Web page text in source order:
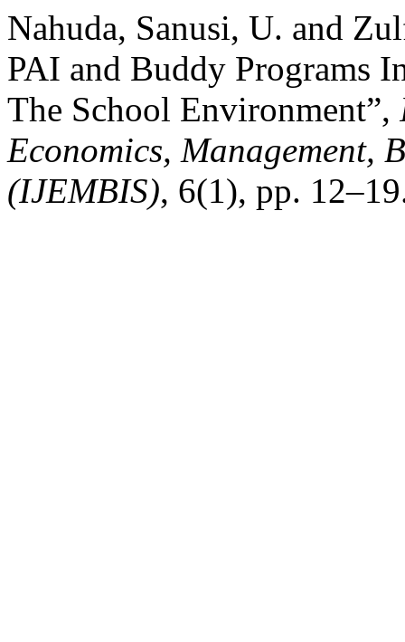
Nahuda, Sanusi, U. and
PAI and Buddy Programs
The School Environment”,
Economics, Management,
(IJEMBIS), 6(1), pp.